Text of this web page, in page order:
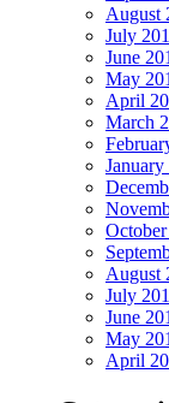
August
July
June
May
April
March
August
July
June
May
April